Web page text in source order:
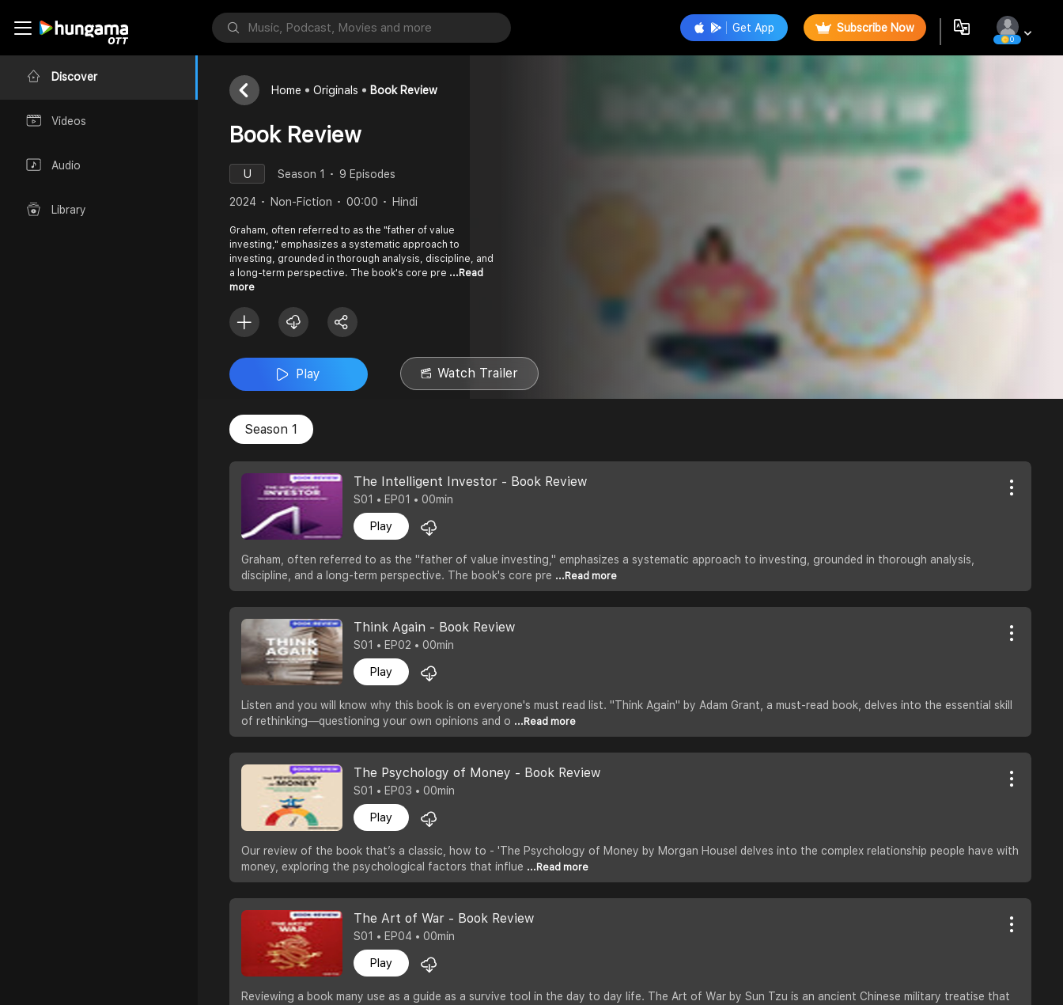
Discover
Videos
Audio
Library
Get App Subscribe Now
0
Home Originals Book Review
Book Review
U Season 1 9 Episodes
2024 Non-Fiction 00:00 Hindi
Graham, often referred to as the "father of value
investing," emphasizes a systematic approach to
investing, grounded in thorough analysis, discipline, and
a long-term perspective. The book's core pre ...Read
more
Play Watch Trailer
Season 1
The Intelligent Investor - Book Review
S01 • EP01 • 00min
Play
Graham, often referred to as the "father of value investing," emphasizes a systematic approach to investing, grounded in thorough analysis,
discipline, and a long-term perspective. The book's core pre ...Read more
Think Again - Book Review
S01 • EP02 • 00min
Play
Listen and you will know why this book is on everyone's must read list. "Think Again" by Adam Grant, a must-read book, delves into the essential skill
of rethinking—questioning your own opinions and o ...Read more
The Psychology of Money - Book Review
S01 • EP03 • 00min
Play
Our review of the book that’s a classic, how to - 'The Psychology of Money by Morgan Housel delves into the complex relationship people have with
money, exploring the psychological factors that influe ...Read more
The Art of War - Book Review
S01 • EP04 • 00min
Play
Reviewing a book many use as a guide as a survive tool in the day to day life. The Art of War by Sun Tzu is an ancient Chinese military treatise that